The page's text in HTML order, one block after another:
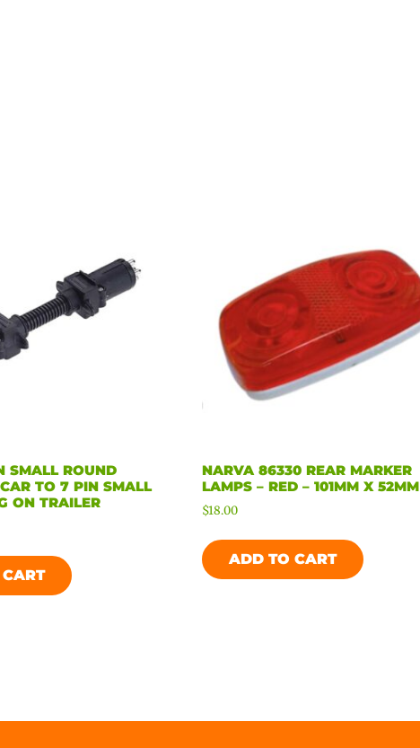
SMALL ROUND
TO 7 PIN SMALL
ON TRAILER
NARVA 86330 REAR MARKER
LAMPS – RED – 101MM X 52MM
$18.00
ADD TO CART